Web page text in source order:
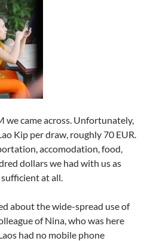
we came across. Unfortunately,
Kip per draw, roughly 70 EUR.
accomodation, food,
dollars we had with us as
at all.
about the wide-spread use of
of Nina, who was here
had no mobile phone